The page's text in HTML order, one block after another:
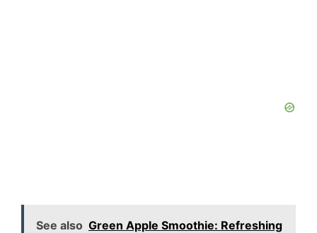
See also Green Apple Smoothie: Refreshing